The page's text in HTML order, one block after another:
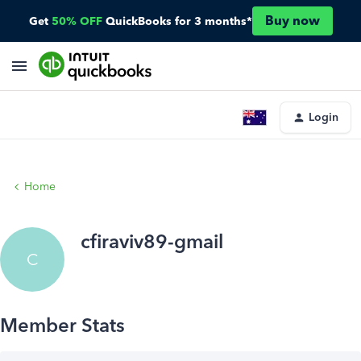
Get 50% OFF QuickBooks for 3 months* Buy now
Login
Home
C
cfiraviv89-gmail